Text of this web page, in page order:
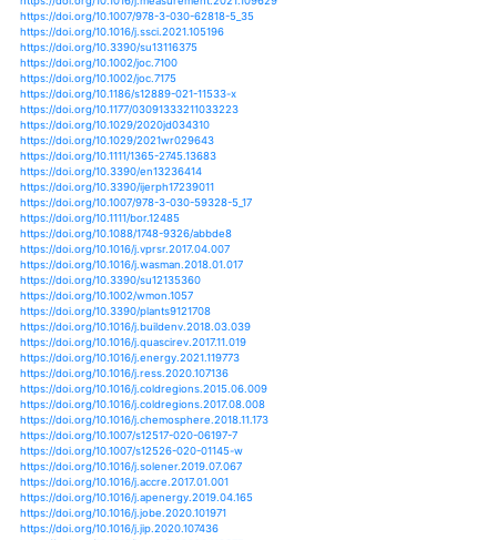
https://doi.org/10.5194/bg-12-6655-2015
https://doi.org/10.3846/bjrbe.2015.33
https://doi.org/10.1080/17445647.2016.1259592
https://doi.org/10.1007/978-3-642-54601-3_35
https://doi.org/10.1080/02723646.2015.1016382
https://doi.org/10.1080/02723646.2015.1016384
https://doi.org/10.3390/su12062253
https://doi.org/10.3390/rs12020237
https://doi.org/10.31025/2611-4135/2020.13917
https://doi.org/10.1007/s10584-020-02663-z
https://doi.org/10.5194/gmd-11-4139-2018
https://doi.org/10.1111/aje.12718
https://doi.org/10.5194/esdd-5-1101-2014
https://doi.org/10.3390/w11102092
https://doi.org/10.5194/bgd-12-4405-2015
https://doi.org/10.1007/s41513-020-00123-2
https://doi.org/10.1115/1.4046150
https://doi.org/10.1175/jhm-d-19-0019.1
https://doi.org/10.1155/2020/4381495
https://doi.org/10.3390/ijerph17093103
https://doi.org/10.1007/s00704-020-03190-8